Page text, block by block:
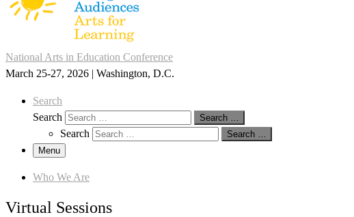
National Arts in Education Conference
March 25-27, 2026 | Washington, D.C.
Search
Search
Search …
Search
Search …
Menu
Who We Are
Virtual Sessions